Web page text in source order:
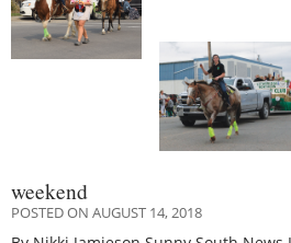
weekend
POSTED ON AUGUST 14, 2018